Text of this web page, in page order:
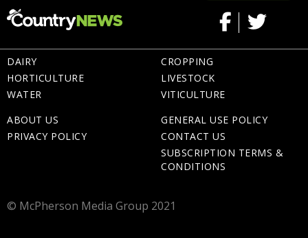
DAIRY
HORTICULTURE
WATER
CROPPING
LIVESTOCK
VITICULTURE
ABOUT US
PRIVACY POLICY
GENERAL USE POLICY
CONTACT US
SUBSCRIPTION TERMS &
CONDITIONS
© McPherson Media Group 2021